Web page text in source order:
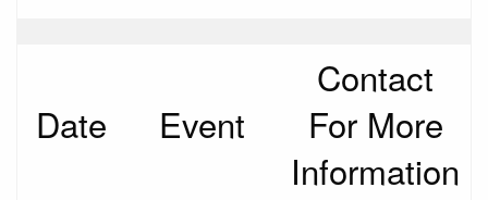
Date Event
Contact
For More
Information